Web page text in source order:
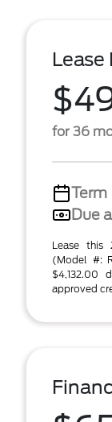
Lease
for 36
Term
Due
Lease this
(Model #:
$4,132.00
approved